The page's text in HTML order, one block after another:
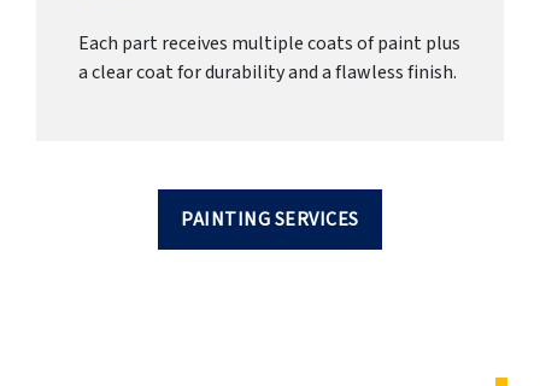
Each part receives multiple coats of paint plus
a clear coat for durability and a flawless finish.
PAINTING SERVICES